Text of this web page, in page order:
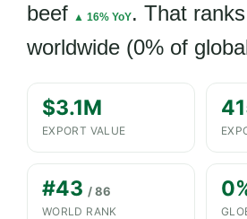
beef ▲ 16% YoY. That ranks
worldwide (0% of
$3.1M
EXPORT VALUE
#43 / 86
WORLD RANK